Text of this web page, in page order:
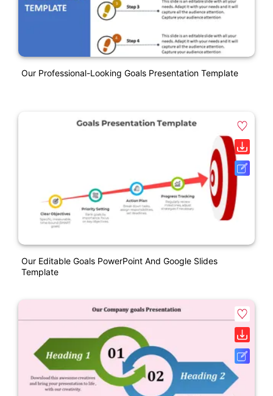
Our Professional-Looking Goals Presentation Template
Our Editable Goals PowerPoint And Google Slides
Template